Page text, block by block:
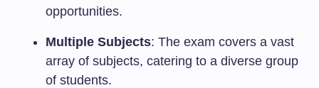
opportunities.
Multiple Subjects: The exam covers a vast
array of subjects, catering to a diverse group
of students.